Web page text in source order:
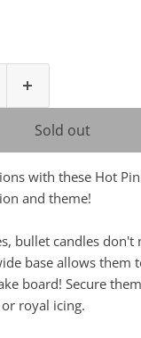
Sold out
with these Hot
and theme!
bullet candles don't
base allows them
board! Secure
royal icing.